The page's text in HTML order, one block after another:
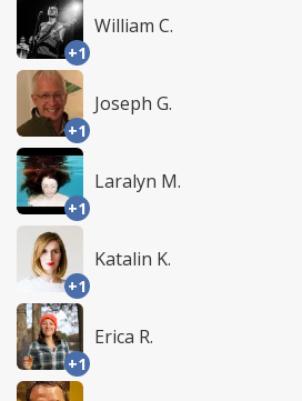
+1
William C.
+1
Joseph G.
+1
Laralyn M.
+1
Katalin K.
+1
Erica R.